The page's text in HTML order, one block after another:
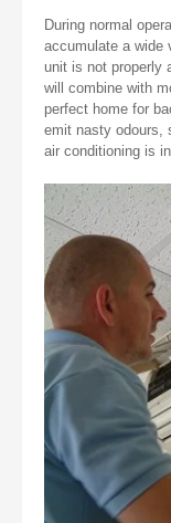
During normal
accumulate a wide
unit is not properly
will combine with
perfect home for
emit nasty odours,
air conditioning is